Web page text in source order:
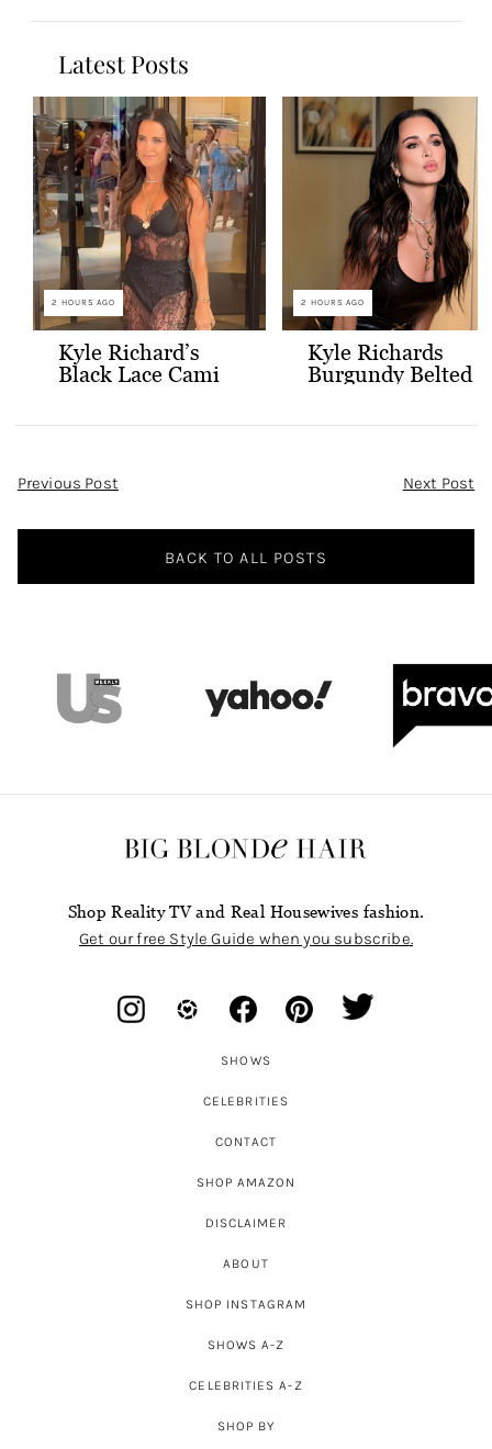
Latest Posts
2 HOURS AGO
Kyle Richard’s
Black Lace Cami
2 HOURS AGO
Kyle Richards
Burgundy Belted
Dress
Post
Previous Post Next Post
BACK TO ALL POSTS
Shop Reality TV and Real Housewives fashion.
Get our free Style Guide when you subscribe.
SHOWS
CELEBRITIES
CONTACT
SHOP AMAZON
DISCLAIMER
ABOUT
SHOP INSTAGRAM
SHOWS A-Z
CELEBRITIES A-Z
SHOP BY